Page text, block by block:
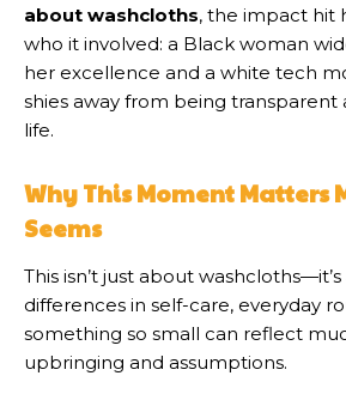
about washcloths, the impact hit
who it involved: a Black woman
her excellence and a white tech
shies away from being transparent
life.
Why This Moment Matters
Seems
This isn’t just about
differences in self-care, everyday
something so small can reflect
upbringing and assumptions.